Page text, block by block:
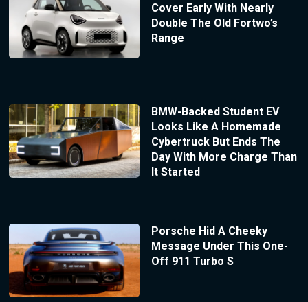
Cover Early With Nearly
Double The Old Fortwo’s
Range
BMW-Backed Student EV
Looks Like A Homemade
Cybertruck But Ends The
Day With More Charge Than
It Started
Porsche Hid A Cheeky
Message Under This One-
Off 911 Turbo S